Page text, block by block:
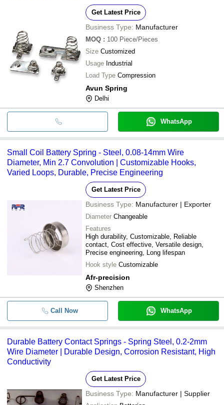
Get Latest Price
Business Type: Manufacturer
MOQ : 100 Piece/Pieces
Size Customized
Usage Industrial
Load Type Compression
Avun Spring
Delhi
WhatsApp
Small Coil Battery Spring - Steel, 0.08-14mm Wire
Diameter, Min 2.7 Convolution | Customizable Hooks,
Varied Loops, Durable, Precise Engineering
Get Latest Price
Business Type: Manufacturer | Exporter
Diameter Changeable
Features
High durability, Customizable, Reliable
contact, Cost effective, Versatile design,
Precise engineering, Long lifespan
Hook style Customizable
Afr-precision
Shenzhen
Call Now WhatsApp
Durable Battery Contact Springs - Spring Steel, 0.2-2mm
Wire Diameter | Durable Design, Corrosion Resistant, High
Conductivity
Get Latest Price
Business Type: Manufacturer | Supplier